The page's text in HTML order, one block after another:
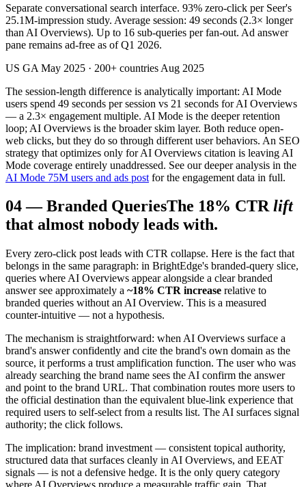
Separate conversational search interface. 93% zero-click per Seer's
25.1M-impression study. Average session: 49 seconds (2.3× longer
than AI Overviews). Up to 16 sub-queries per fan-out. Ad answer
pane remains ad-free as of Q1 2026.
US GA May 2025 · 200+ countries Aug 2025
The session-length difference is analytically important: AI Mode
users spend 49 seconds per session vs 21 seconds for AI Overviews
— a 2.3× engagement multiple. AI Mode is the deeper retention
loop; AI Overviews is the broader skim layer. Both reduce open-
web clicks, but they do so through different user behaviors. An SEO
strategy that optimizes only for AI Overviews citation is leaving AI
Mode coverage entirely unaddressed. See our deeper analysis in the
AI Mode 75M users and ads post for the engagement data in full.
04—Branded QueriesThe 18% CTR lift
that almost nobody leads with.
Every zero-click post leads with CTR collapse. Here is the fact that
belongs in the same paragraph: in BrightEdge's branded-query slice,
queries where AI Overviews appear alongside a clear branded
answer see approximately a ~18% CTR increase relative to
branded queries without an AI Overview. This is a measured
counter-intuitive — not a hypothesis.
The mechanism is straightforward: when AI Overviews surface a
brand's answer confidently and cite the brand's own domain as the
source, it performs a trust amplification function. The user who was
already searching the brand name sees the AI confirm the answer
and point to the brand URL. That combination routes more users to
the official destination than the equivalent blue-link experience that
required users to self-select from a results list. The AI surfaces signal
authority; the click follows.
The implication: brand investment — consistent topical authority,
structured data that surfaces cleanly in AI Overviews, and EEAT
signals — is not a defensive hedge. It is the only query category